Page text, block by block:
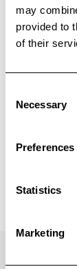
may
provided to
of their
Selection
Necessary
Preferences
Statistics
Marketing
Details